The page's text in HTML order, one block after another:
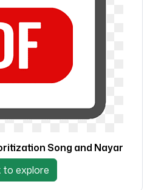
Song and Nayar
to explore